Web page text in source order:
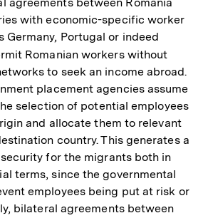
with economic-specific worker
Germany, Portugal or indeed
Romanian workers without
to seek an income abroad.
placement agencies assume
selection of potential employees
and allocate them to relevant
country. This generates a
for the migrants both in
terms, since the governmental
employees being put at risk or
bilateral agreements between